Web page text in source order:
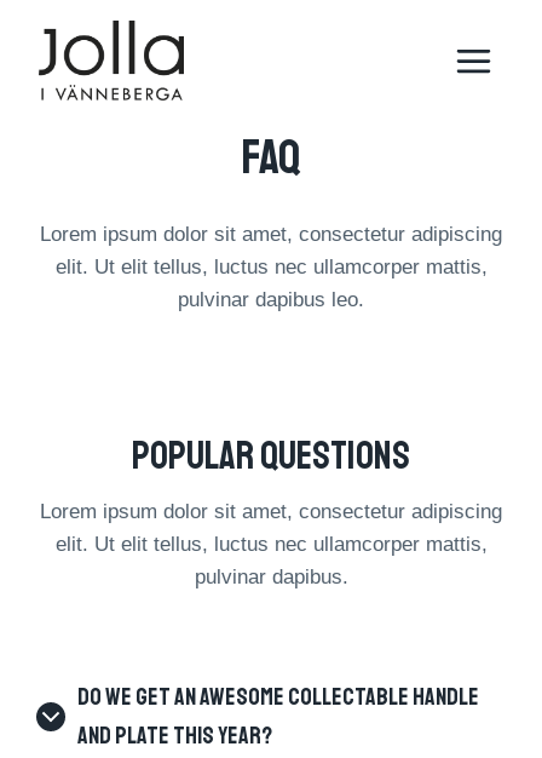
content
FAQ​​
Lorem ipsum dolor sit amet, consectetur adipiscing
elit. Ut elit tellus, luctus nec ullamcorper mattis,
pulvinar dapibus leo.
Popular Questions​
Lorem ipsum dolor sit amet, consectetur adipiscing
elit. Ut elit tellus, luctus nec ullamcorper mattis,
pulvinar dapibus.
DO WE GET AN AWESOME COLLECTABLE HANDLE
AND PLATE THIS YEAR?